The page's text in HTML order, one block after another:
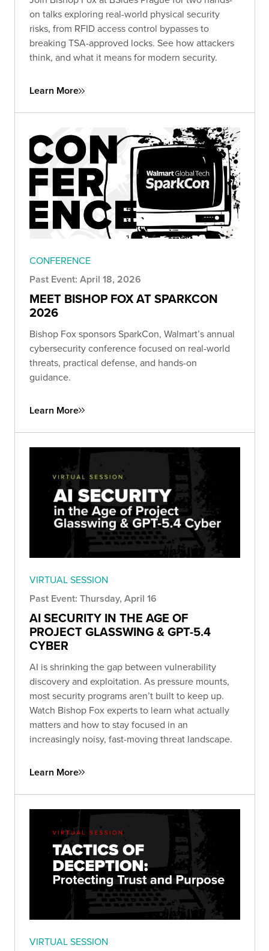
on talks exploring real-world physical security
risks, from RFID access control bypasses to
breaking TSA-approved locks. See how attackers
think, and what it means for modern security.
Learn More
CONFERENCE
Past Event: April 18, 2026
MEET BISHOP FOX AT SPARKCON
2026
Bishop Fox sponsors SparkCon, Walmart’s annual
cybersecurity conference focused on real-world
threats, practical defense, and hands-on
guidance.
Learn More
VIRTUAL SESSION
Past Event: Thursday, April 16
AI SECURITY IN THE AGE OF
PROJECT GLASSWING & GPT-5.4
CYBER
AI is shrinking the gap between vulnerability
discovery and exploitation. As pressure mounts,
most security programs aren’t built to keep up.
Watch Bishop Fox experts to learn what actually
matters and how to stay focused in an
increasingly noisy, fast-moving threat landscape.
Learn More
VIRTUAL SESSION